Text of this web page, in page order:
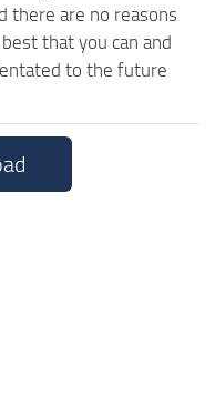
there are no reasons
that you can and
to the future